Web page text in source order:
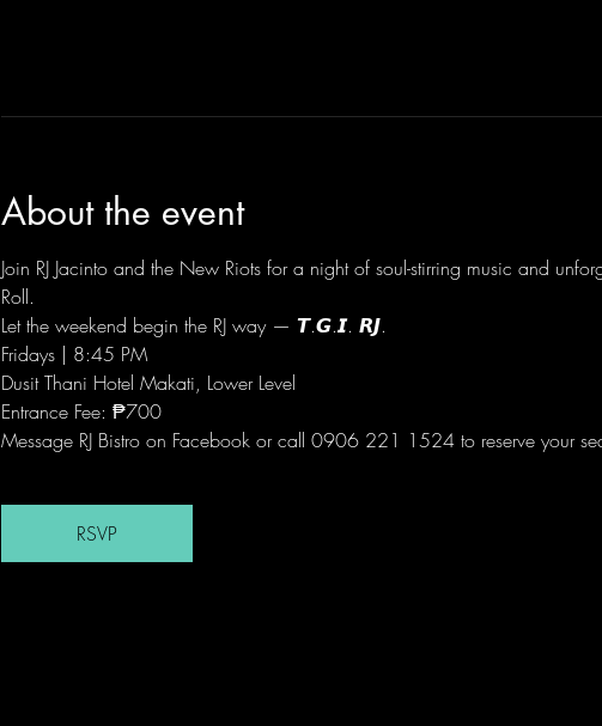
About the event
Join RJ Jacinto and the New Riots for a night of soul-stirring music and
Roll.
Let the weekend begin the RJ way — 𝙏.𝙂.𝙄. 𝙍𝙅.
Fridays | 8:45 PM
Dusit Thani Hotel Makati, Lower Level
Entrance Fee: ₱700
Message RJ Bistro on Facebook or call 0906 221 1524 to reserve your
RSVP